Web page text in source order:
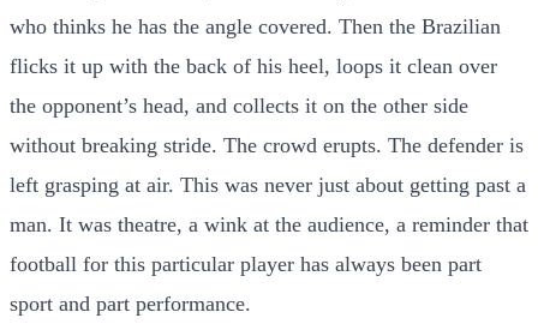
who thinks he has the angle covered. Then the Brazilian
flicks it up with the back of his heel, loops it clean over
the opponent’s head, and collects it on the other side
without breaking stride. The crowd erupts. The defender is
left grasping at air. This was never just about getting past a
man. It was theatre, a wink at the audience, a reminder that
football for this particular player has always been part
sport and part performance.